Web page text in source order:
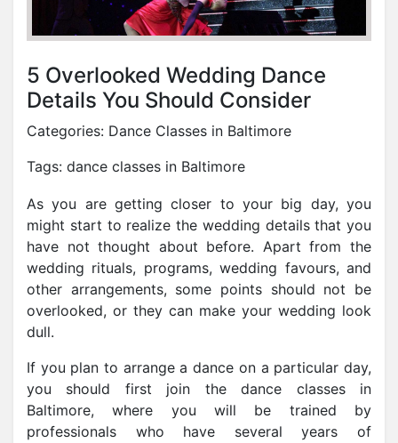
5 Overlooked Wedding Dance
Details You Should Consider
Categories: Dance Classes in Baltimore
Tags: dance classes in Baltimore
As you are getting closer to your big day, you
might start to realize the wedding details that you
have not thought about before. Apart from the
wedding rituals, programs, wedding favours, and
other arrangements, some points should not be
overlooked, or they can make your wedding look
dull.
If you plan to arrange a dance on a particular day,
you should first join the dance classes in
Baltimore, where you will be trained by
professionals who have several years of